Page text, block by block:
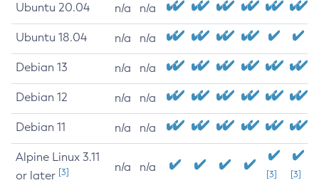
Ubuntu 20.04 n/a n/a
Ubuntu 18.04 n/a n/a
Debian 13 n/a n/a
Debian 12 n/a n/a
Debian 11 n/a n/a
Alpine Linux 3.11
or later [3] n/a n/a
[3] [3]